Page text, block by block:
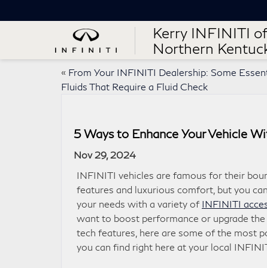
Kerry INFINITI of
Northern
« From Your INFINITI Dealership: Some
Fluids That Require a Fluid Check
5 Ways to Enhance Your Vehicle
Nov 29, 2024
INFINITI vehicles are famous for their
features and luxurious comfort, but you
your needs with a variety of INFINITI
want to boost performance or upgrade
tech features, here are some of the most
you can find right here at your local